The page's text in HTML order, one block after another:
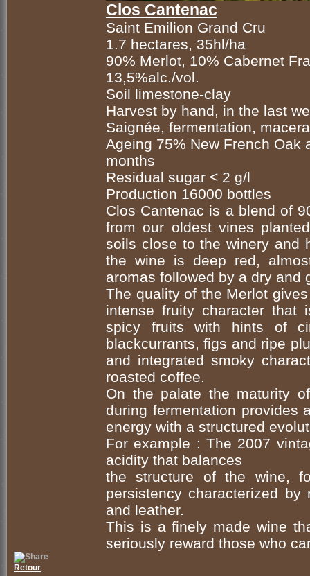
Clos Cantenac
Saint Emilion Grand Cru
1.7 hectares, 35hl/ha
90% Merlot, 10% Cabernet
13,5%alc./vol.
Soil limestone-clay
Harvest by hand, in the last
Saignée, fermentation,
Ageing 75% New French Oak
months
Residual sugar < 2 g/l
Production 16000 bottles
Clos Cantenac is a blend of
from our oldest vines
soils close to the winery and
the wine is deep red,
aromas followed by a dry and
The quality of the Merlot
intense fruity character that
spicy fruits with hints of
blackcurrants, figs and ripe
and integrated smoky
roasted coffee.
On the palate the maturity
during fermentation provides
energy with a structured
For example : The 2007
acidity that balances
the structure of the wine,
persistency characterized
and leather.
This is a finely made wine
seriously reward those who
Retour